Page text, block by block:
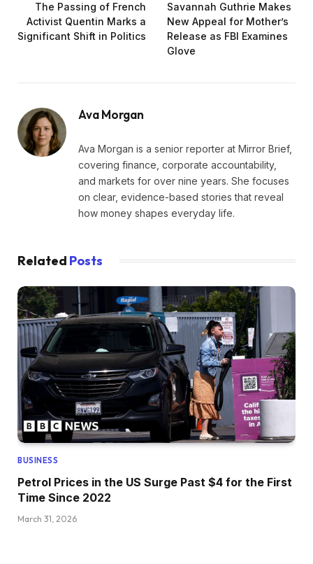
The Passing of French
Activist Quentin Marks a
Significant Shift in Politics
Savannah Guthrie Makes
New Appeal for Mother’s
Release as FBI Examines
Glove
Ava Morgan
Ava Morgan is a senior reporter at Mirror Brief,
covering finance, corporate accountability,
and markets for over nine years. She focuses
on clear, evidence-based stories that reveal
how money shapes everyday life.
Related Posts
BUSINESS
Petrol Prices in the US Surge Past $4 for the First
Time Since 2022
March 31, 2026